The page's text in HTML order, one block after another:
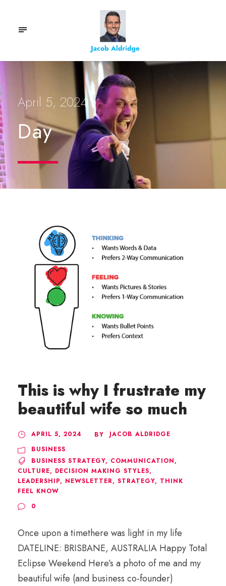
April 5, 2024
Day
This is why I frustrate my
beautiful wife so much
APRIL 5, 2024 BY
JACOB ALDRIDGE
BUSINESS
BUSINESS STRATEGY, COMMUNICATION,
CULTURE, DECISION MAKING STYLES,
LEADERSHIP, NEWSLETTER, STRATEGY, THINK
FEEL KNOW
0
Once upon a timethere was light in my life
DATELINE: BRISBANE, AUSTRALIA Happy Total
Eclipse Weekend Here’s a photo of me and my
beautiful wife (and business co-founder)